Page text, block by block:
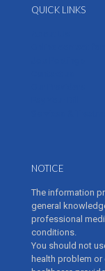
QUICK LINKS
NOTICE
The information
general
professional
conditions.
You should not
health problem